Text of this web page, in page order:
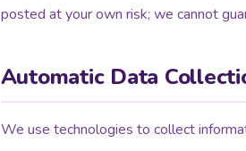
posted at your own risk; we cannot
Automatic Data
We use technologies to collect